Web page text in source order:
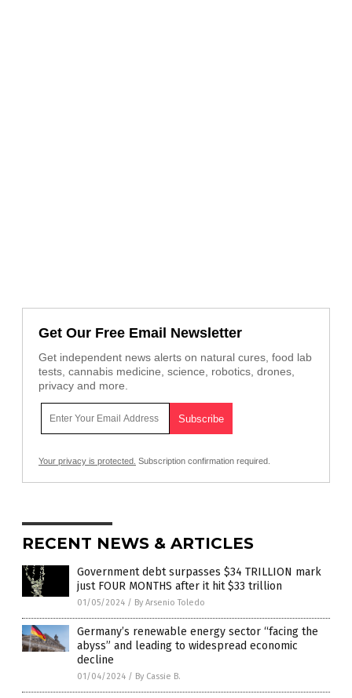
Get Our Free Email Newsletter
Get independent news alerts on natural cures, food lab
tests, cannabis medicine, science, robotics, drones,
privacy and more.
Your privacy is protected. Subscription confirmation required.
RECENT NEWS & ARTICLES
Government debt surpasses $34 TRILLION mark
just FOUR MONTHS after it hit $33 trillion
01/05/2024 / By Arsenio Toledo
Germany’s renewable energy sector “facing the
abyss” and leading to widespread economic
decline
01/04/2024 / By Cassie B.